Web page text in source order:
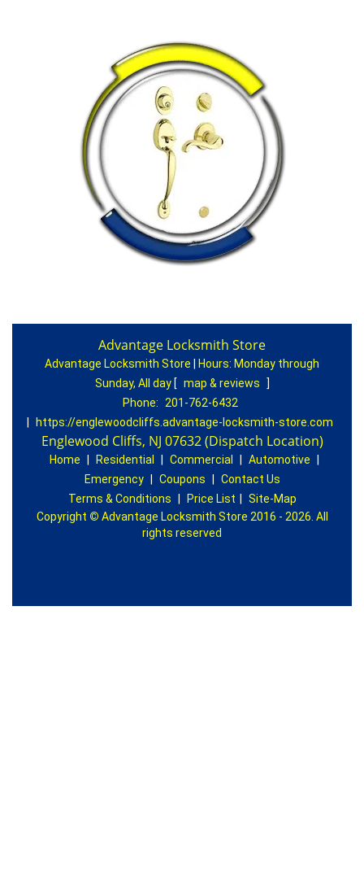
Advantage Locksmith Store
Advantage Locksmith Store Hours: Monday through
Sunday, All day [ map & reviews
]
Phone:
201-762-6432
https://englewoodcliffs.advantage-locksmith-store.com
Englewood Cliffs, NJ 07632 (Dispatch Location)
Home Residential Commercial Automotive
Emergency
Coupons
Contact Us
Terms & Conditions
Price List
Site-Map
Copyright © Advantage Locksmith Store 2016 - 2026. All
rights reserved